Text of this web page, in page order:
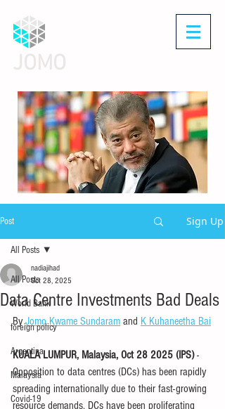
Post Sign Up
All Posts
World Bank
foreign policy
Argentina
Malaysia
Covid-19
All Posts
Data Centre Investments Bad Deals
nadiajihad
Oct 28, 2025
By Jomo Kwame Sundaram and K Kuhaneetha Bai
KUALA LUMPUR, Malaysia, Oct 28 2025 (IPS) -
Opposition to data centres (DCs) has been rapidly
spreading internationally due to their fast-growing
resource demands. DCs have been proliferating